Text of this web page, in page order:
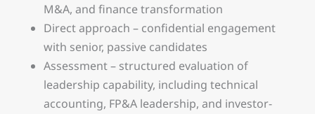
M&A, and finance transformation
Direct approach – confidential engagement
with senior, passive candidates
Assessment – structured evaluation of
leadership capability, including technical
accounting, FP&A leadership, and investor-